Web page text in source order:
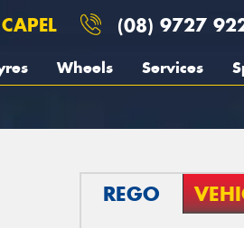
(08) 9727
Wheels Services
REGO